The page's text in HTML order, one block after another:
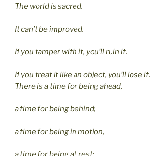
The world is sacred.
It can’t be improved.
If you tamper with it, you’ll ruin it.
If you treat it like an object, you’ll lose it.
There is a time for being ahead,
a time for being behind;
a time for being in motion,
a time for being at rest;